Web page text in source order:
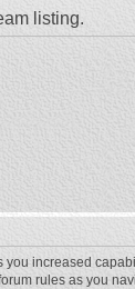
listing.
increased
rules as you